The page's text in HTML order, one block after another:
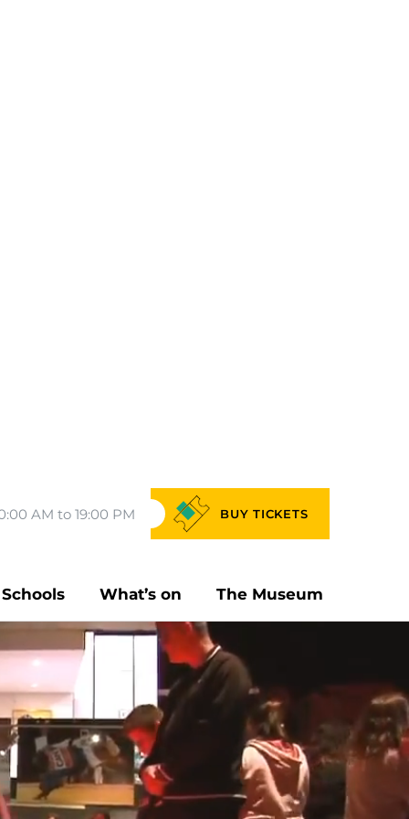
AM to 19:00 PM BUY TICKETS
Schools What’s on The Museum